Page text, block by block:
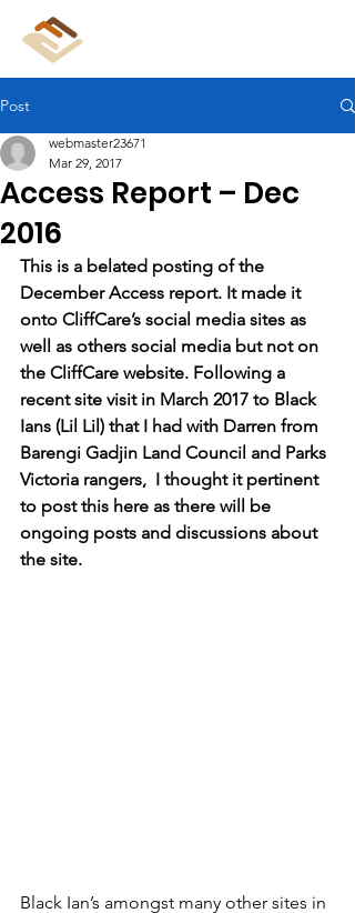
Post
Access Report – Dec
2016
webmaster23671
Mar 29, 2017
This is a belated posting of the
December Access report. It made it
onto CliffCare’s social media sites as
well as others social media but not on
the CliffCare website. Following a
recent site visit in March 2017 to Black
Ians (Lil Lil) that I had with Darren from
Barengi Gadjin Land Council and Parks
Victoria rangers,  I thought it pertinent
to post this here as there will be
ongoing posts and discussions about
the site.
Black Ian’s amongst many other sites in